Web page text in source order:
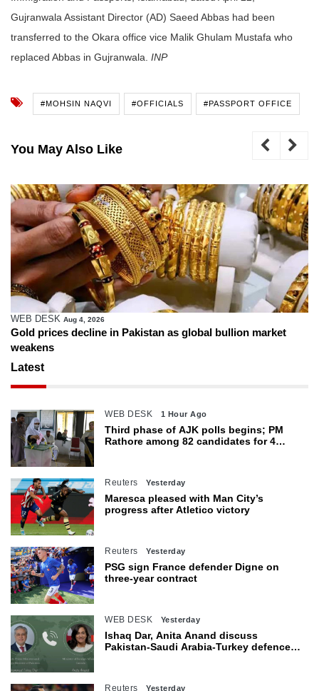
Gujranwala Assistant Director (AD) Saeed Abbas had been
transferred to the Okara office vice Malik Ghulam Mustafa who
replaced Abbas in Gujranwala. INP
#MOHSIN NAQVI #OFFICIALS #PASSPORT OFFICE
You May Also Like
WEB DESK Aug 4, 2026
Gold prices decline in Pakistan as global bullion market
weakens
Latest
WEB DESK 1 Hour Ago
Third phase of AJK polls begins; PM
Rathore among 82 candidates for 4
Reuters Yesterday
Maresca pleased with Man City’s
progress after Atletico victory
Reuters Yesterday
PSG sign France defender Digne on
three-year contract
WEB DESK Yesterday
Ishaq Dar, Anita Anand discuss
Pakistan-Saudi Arabia-Turkey defence
Reuters Yesterday